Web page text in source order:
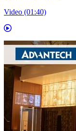
Video (01:40)